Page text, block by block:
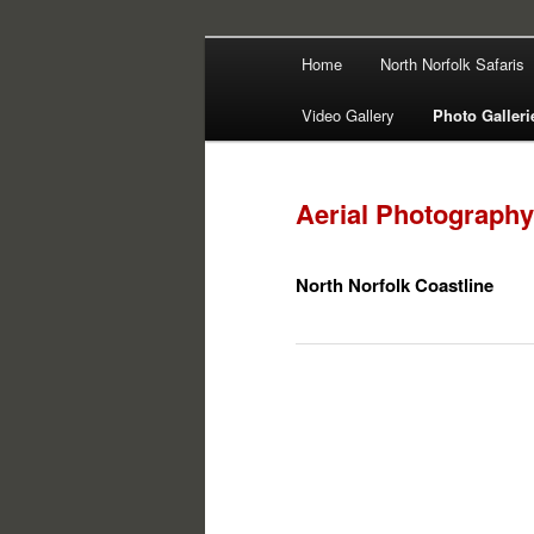
Martin
Skip
to
Skip
to
Home North Norfolk Safaris
Video Gallery Photo
Aerial Photography
North Norfolk Coastline